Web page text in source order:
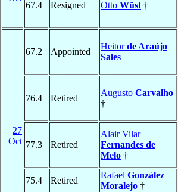
67.4 Resigned Otto Wüst †
27
Oct
67.2 Appointed
Heitorde Araújo
Sales
76.4 Retired
Augusto Carvalho
†
77.3 Retired
Alair Vilar
Fernandes de
Melo †
75.4 Retired
Rafael González
Moralejo †